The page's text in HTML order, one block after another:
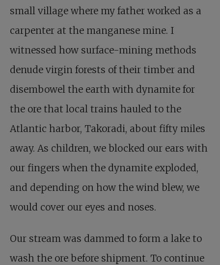
small village where my father worked as a
carpenter at the manganese mine. I
witnessed how surface-mining methods
denude virgin forests of their timber and
disembowel the earth with dynamite for
the ore that local trains hauled to the
Atlantic harbor, Takoradi, about fifty miles
away. As children, we blocked our ears with
our fingers when the dynamite exploded,
and depending on how the wind blew, we
would cover our eyes and noses.
Our stream was dammed to form a lake to
wash the ore before shipment. To continue